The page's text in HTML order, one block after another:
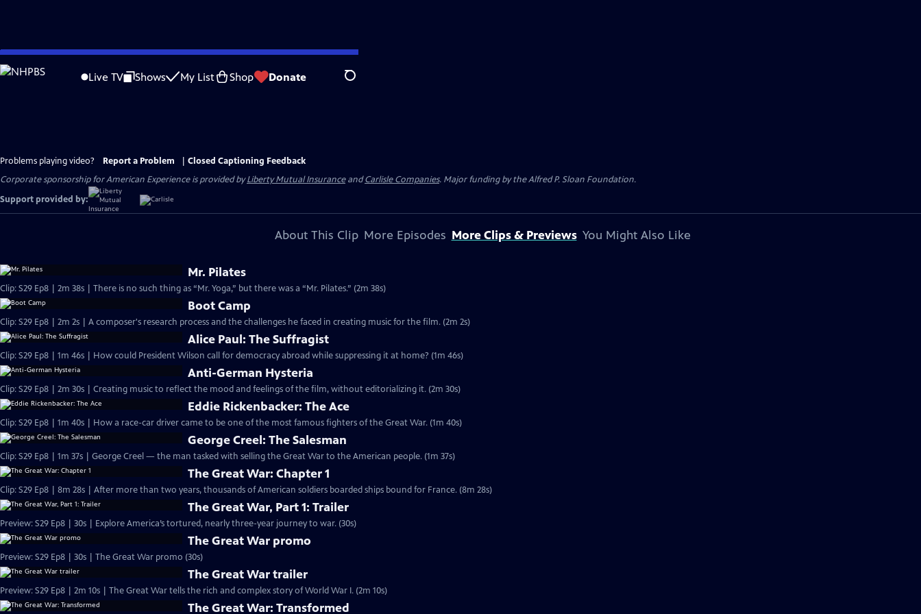
Skip
to
Live TV Shows My List Shop Donate Search
Problems playing video? Report a Problem
Closed Captioning Feedback
Corporate sponsorship for American Experience is provided byLiberty Mutual InsuranceandCarlisle Companies. Major funding by the Alfred P. Sloan Foundation.
Support provided by:
About This Clip More Episodes More Clips & Previews You Might Also Like
Mr. Pilates
Clip: S29 Ep8 | 2m 38s | There is no such thing as “Mr. Yoga,” but there was a “Mr. Pilates.” (2m 38s)
Boot Camp
Clip: S29 Ep8 | 2m 2s | A composer's research process and the challenges he faced in creating music for the film. (2m 2s)
Alice Paul: The Suffragist
Clip: S29 Ep8 | 1m 46s | How could President Wilson call for democracy abroad while suppressing it at home? (1m 46s)
Anti-German Hysteria
Clip: S29 Ep8 | 2m 30s | Creating music to reflect the mood and feelings of the film, without editorializing it. (2m 30s)
Eddie Rickenbacker: The Ace
Clip: S29 Ep8 | 1m 40s | How a race-car driver came to be one of the most famous fighters of the Great War. (1m 40s)
George Creel: The Salesman
Clip: S29 Ep8 | 1m 37s | George Creel — the man tasked with selling the Great War to the American people. (1m 37s)
The Great War: Chapter 1
Clip: S29 Ep8 | 8m 28s | After more than two years, thousands of American soldiers boarded ships bound for France. (8m 28s)
The Great War, Part 1: Trailer
Preview: S29 Ep8 | 30s | Explore America’s tortured, nearly three-year journey to war. (30s)
The Great War promo
Preview: S29 Ep8 | 30s | The Great War promo (30s)
The Great War trailer
Preview: S29 Ep8 | 2m 10s | The Great War tells the rich and complex story of World War I. (2m 10s)
The Great War: Transformed